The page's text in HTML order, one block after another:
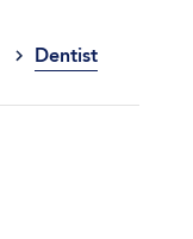
Dentist